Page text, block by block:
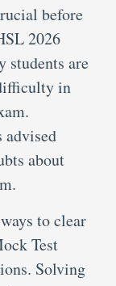
before
2026
students are
in
advised
about
to clear
Test
Solving